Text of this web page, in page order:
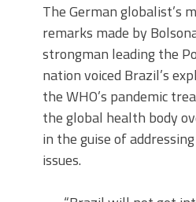
The German globalist’s
remarks made by
strongman leading the
nation voiced Brazil’s
the WHO’s pandemic
the global health body
in the guise of
issues.